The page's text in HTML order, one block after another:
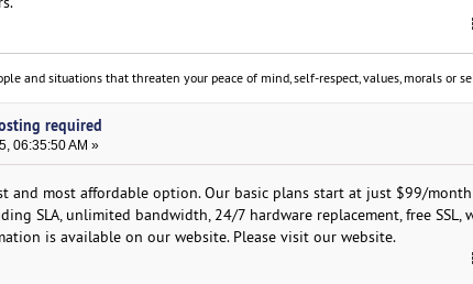
and situations that threaten your peace of mind, self-respect, values, morals or
required
06:35:50 AM »
and most affordable option. Our basic plans start at just $99/
SLA, unlimited bandwidth, 24/7 hardware replacement, free SSL,
is available on our website. Please visit our website.